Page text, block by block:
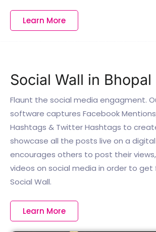
Learn More
Social Wall in Bhopal
Flaunt the social media engagment.
software captures Facebook
Hashtags & Twitter Hashtags to
showcase all the posts live on a
encourages others to post their
videos on social media in order to
Social Wall.
Learn More